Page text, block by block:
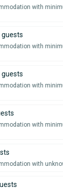
with
guests
with
guests
with
with
with